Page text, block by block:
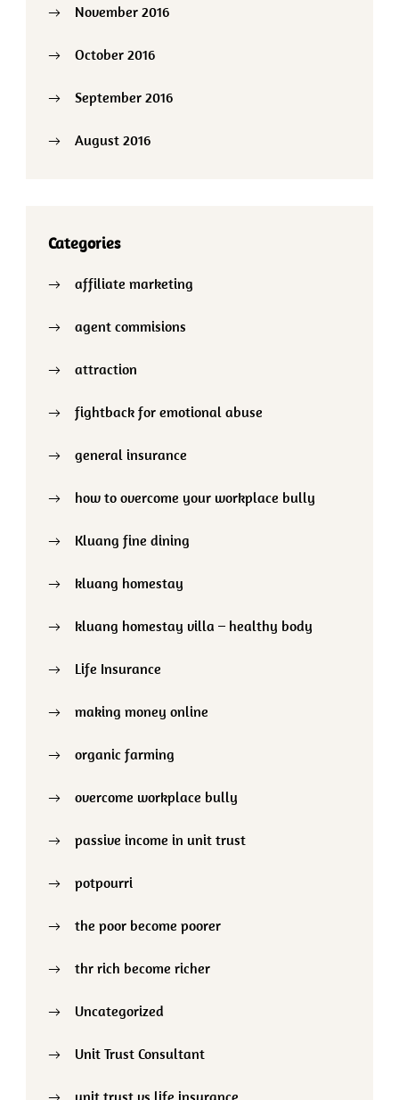
November 2016
October 2016
September 2016
August 2016
Categories
affiliate marketing
agent commisions
attraction
fightback for emotional abuse
general insurance
how to overcome your workplace bully
Kluang fine dining
kluang homestay
kluang homestay villa – healthy body
Life Insurance
making money online
organic farming
overcome workplace bully
passive income in unit trust
potpourri
the poor become poorer
thr rich become richer
Uncategorized
Unit Trust Consultant
unit trust vs life insurance